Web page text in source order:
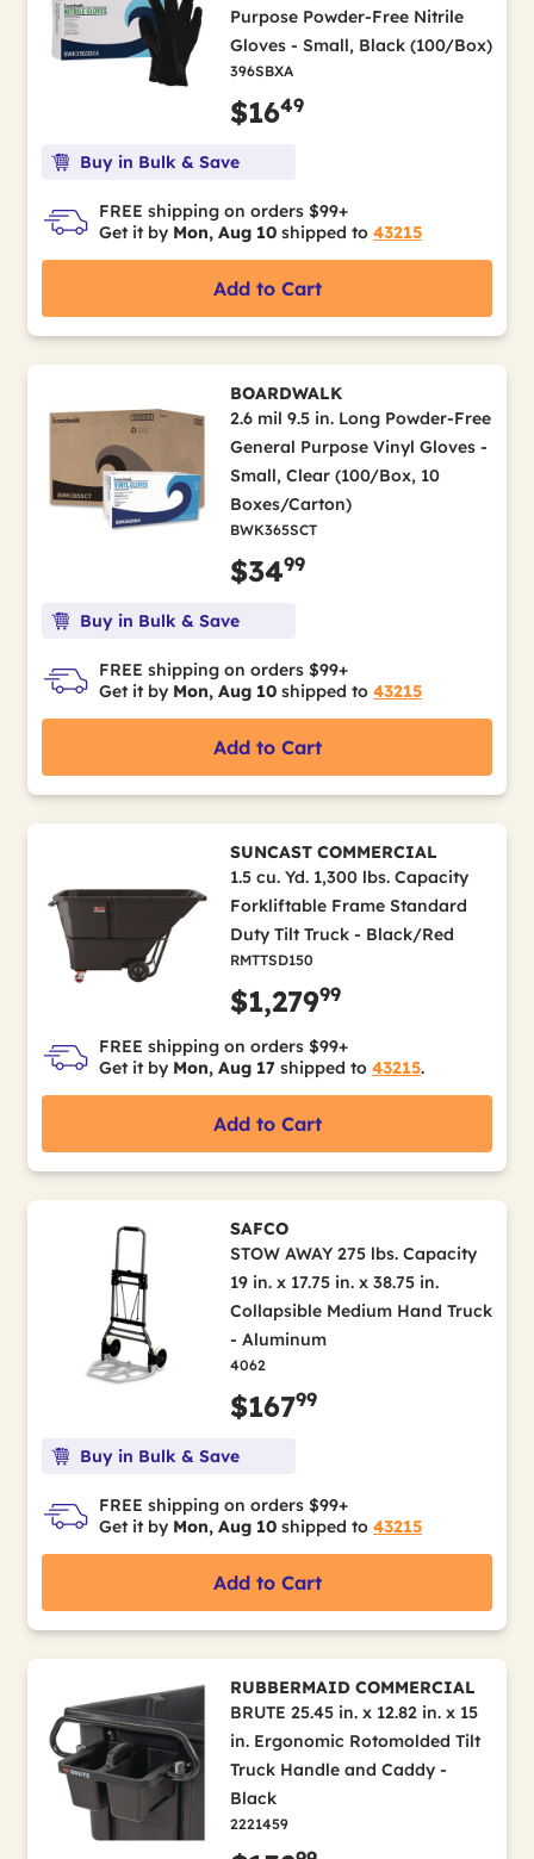
Purpose Powder-Free Nitrile
Gloves - Small, Black (100/Box)
396SBXA
$1649
Buy in Bulk & Save
FREE shipping on orders $99+
Get it by Mon, Aug 10 shipped to 43215
Add to Cart
BOARDWALK
2.6 mil 9.5 in. Long Powder-Free
General Purpose Vinyl Gloves -
Small, Clear (100/Box, 10
Boxes/Carton)
BWK365SCT
$3499
Buy in Bulk & Save
FREE shipping on orders $99+
Get it by Mon, Aug 10 shipped to 43215
Add to Cart
SUNCAST COMMERCIAL
1.5 cu. Yd. 1,300 lbs. Capacity
Forkliftable Frame Standard
Duty Tilt Truck - Black/Red
RMTTSD150
$1,27999
FREE shipping on orders $99+
Get it by Mon, Aug 17 shipped to 43215.
Add to Cart
SAFCO
STOW AWAY 275 lbs. Capacity
19 in. x 17.75 in. x 38.75 in.
Collapsible Medium Hand Truck
- Aluminum
4062
$16799
Buy in Bulk & Save
FREE shipping on orders $99+
Get it by Mon, Aug 10 shipped to 43215
Add to Cart
RUBBERMAID COMMERCIAL
BRUTE 25.45 in. x 12.82 in. x 15
in. Ergonomic Rotomolded Tilt
Truck Handle and Caddy -
Black
2221459